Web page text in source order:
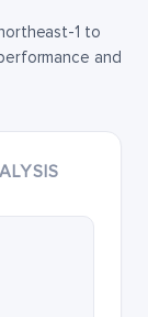
1 to
and